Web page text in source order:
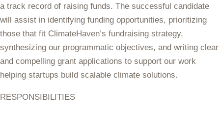
a track record of raising funds. The successful candidate
will assist in identifying funding opportunities, prioritizing
those that fit ClimateHaven’s fundraising strategy,
synthesizing our programmatic objectives, and writing clear
and compelling grant applications to support our work
helping startups build scalable climate solutions.
RESPONSIBILITIES